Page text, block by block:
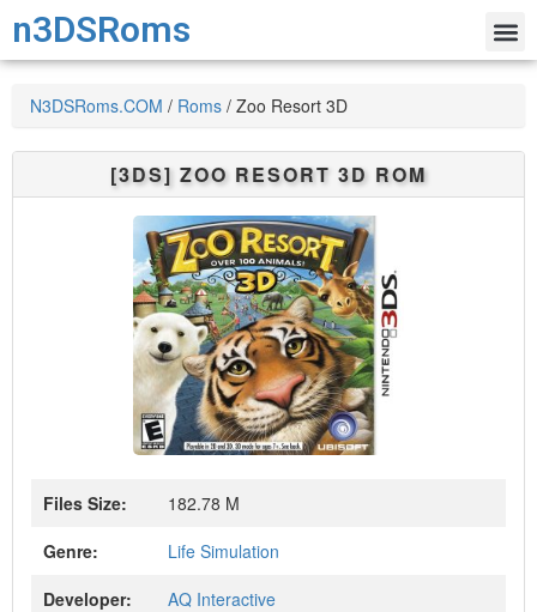
n3DSRoms
N3DSRoms.COM / Roms / Zoo Resort 3D
[3DS] ZOO RESORT 3D ROM
Files Size:
182.78 M
Genre:
Life Simulation
Developer:
AQ Interactive